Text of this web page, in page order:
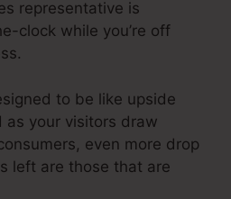
representative is
clock while you’re off
to be like upside
as your visitors draw
even more drop
left are those that are